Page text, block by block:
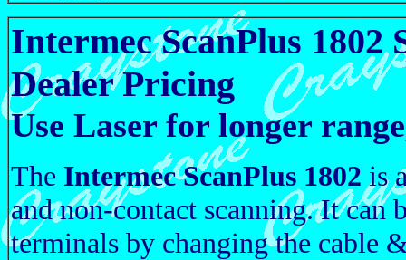
Intermec ScanPlus 1802
Dealer Pricing
Use Laser for longer
The Intermec ScanPlus 1802 is
and non-contact scanning. It can
terminals by changing the cable